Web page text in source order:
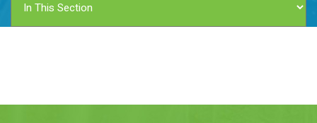
FAUCET